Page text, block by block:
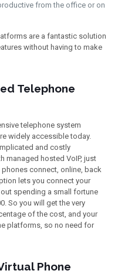
from the office or on
are a fantastic solution
without having to make
Telephone
telephone system
widely accessible today.
and costly
managed hosted VoIP, just
connect, online, back
lets you connect your
spending a small fortune
So you will get the very
of the cost, and your
platforms, so no need for
Phone